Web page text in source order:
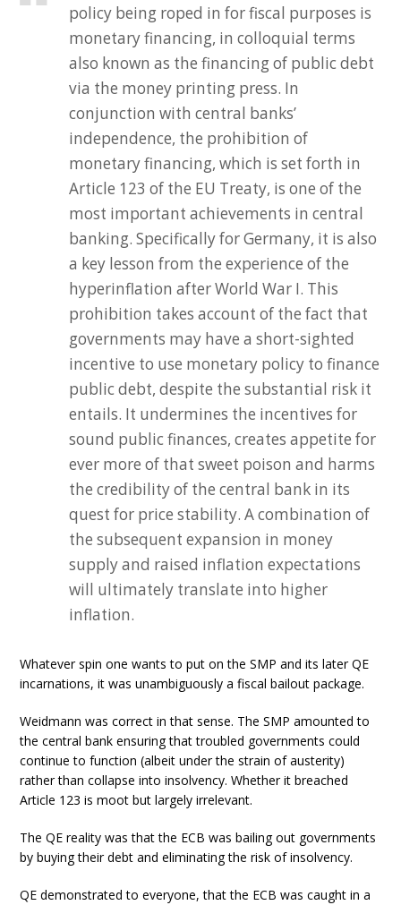
policy being roped in for fiscal purposes is
monetary financing, in colloquial terms
also known as the financing of public debt
via the money printing press. In
conjunction with central banks’
independence, the prohibition of
monetary financing, which is set forth in
Article 123 of the EU Treaty, is one of the
most important achievements in central
banking. Specifically for Germany, it is also
a key lesson from the experience of the
hyperinflation after World War I. This
prohibition takes account of the fact that
governments may have a short-sighted
incentive to use monetary policy to finance
public debt, despite the substantial risk it
entails. It undermines the incentives for
sound public finances, creates appetite for
ever more of that sweet poison and harms
the credibility of the central bank in its
quest for price stability. A combination of
the subsequent expansion in money
supply and raised inflation expectations
will ultimately translate into higher
inflation.
Whatever spin one wants to put on the SMP and its later QE
incarnations, it was unambiguously a fiscal bailout package.
Weidmann was correct in that sense. The SMP amounted to
the central bank ensuring that troubled governments could
continue to function (albeit under the strain of austerity)
rather than collapse into insolvency. Whether it breached
Article 123 is moot but largely irrelevant.
The QE reality was that the ECB was bailing out governments
by buying their debt and eliminating the risk of insolvency.
QE demonstrated to everyone, that the ECB was caught in a